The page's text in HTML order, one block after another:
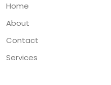
Home
About
Contact
Services